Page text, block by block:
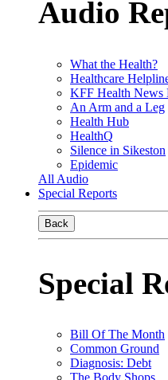
Audio
What the Health?
Healthcare
KFF Health News
An Arm and a Leg
Health Hub
HealthQ
Silence in Sikeston
Epidemic
All Audio
Special Reports
Back
Special
Bill Of The Month
Common Ground
Diagnosis: Debt
The Body Shops